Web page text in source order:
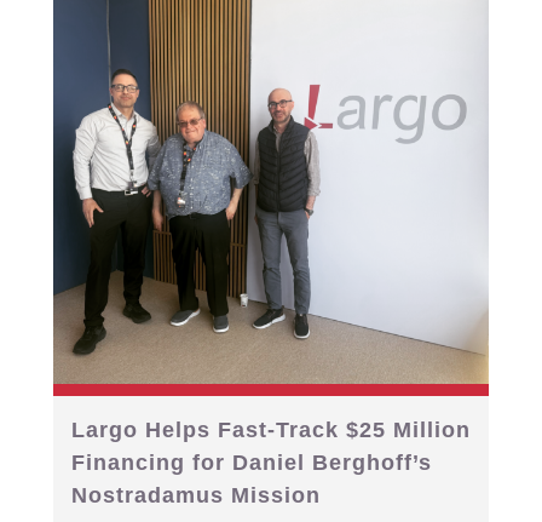
Largo Helps Fast-Track $25 Million
Financing for Daniel Berghoff’s
Nostradamus Mission